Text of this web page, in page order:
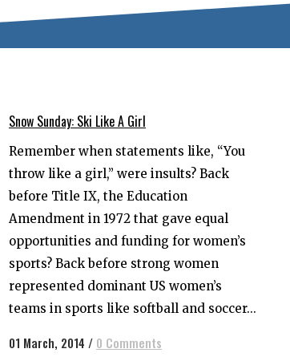
Snow Sunday: Ski Like A Girl
Remember when statements like, “You
throw like a girl,” were insults? Back
before Title IX, the Education
Amendment in 1972 that gave equal
opportunities and funding for women’s
sports? Back before strong women
represented dominant US women’s
teams in sports like softball and soccer...
01 March, 2014 / 0 Comments